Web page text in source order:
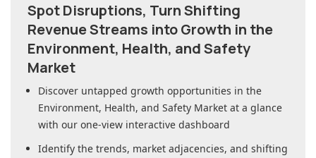
Spot Disruptions, Turn Shifting
Revenue Streams into Growth in the
Environment, Health, and Safety
Market
Discover untapped growth opportunities in the
Environment, Health, and Safety Market at a glance
with our one-view interactive dashboard
Identify the trends, market adjacencies, and shifting